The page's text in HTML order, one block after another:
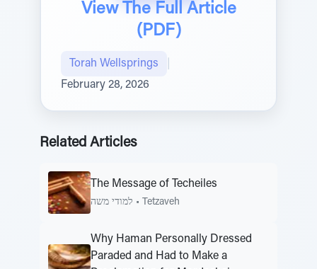
View The Full Article
(PDF)
Torah Wellsprings
February 28, 2026
Related Articles
The Message of Techeiles
למודי משה • Tetzaveh
Why Haman Personally Dressed
Paraded and Had to Make a